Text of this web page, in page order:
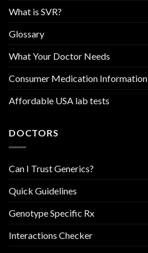
What is SVR?
Glossary
What Your Doctor Needs
Consumer Medication Information
Affordable USA lab tests
DOCTORS
Can I Trust Generics?
Quick Guidelines
Genotype Specific Rx
Interactions Checker